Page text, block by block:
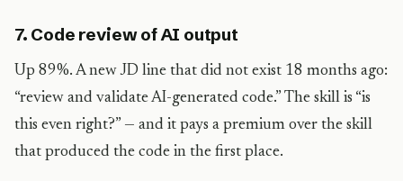
7. Code review of AI output
Up 89%. A new JD line that did not exist 18 months ago:
“review and validate AI-generated code.” The skill is “is
this even right?” — and it pays a premium over the skill
that produced the code in the first place.